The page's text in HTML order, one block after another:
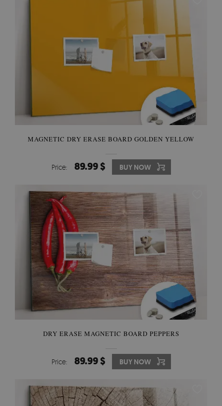
MAGNETIC DRY ERASE BOARD GOLDEN YELLOW
Price: 89.99 $ BUY NOW
DRY ERASE MAGNETIC BOARD PEPPERS
Price: 89.99 $ BUY NOW